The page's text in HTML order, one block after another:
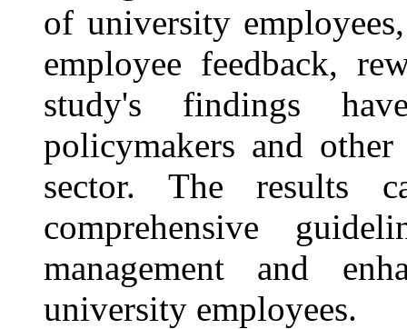
of university
employee feedback,
study's findings
policymakers and
sector. The results
comprehensive
management and
university employees.